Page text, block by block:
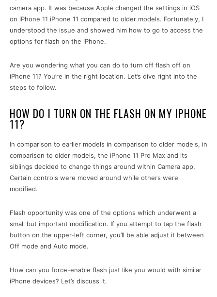
camera app. It was because Apple changed the settings in iOS
on iPhone 11 iPhone 11 compared to older models. Fortunately, I
understood the issue and showed him how to go to access the
options for flash on the iPhone.
Are you wondering what you can do to turn off flash off on
iPhone 11? You’re in the right location. Let’s dive right into the
steps to follow.
HOW DO I TURN ON THE FLASH ON MY IPHONE
11?
In comparison to earlier models in comparison to older models, in
comparison to older models, the iPhone 11 Pro Max and its
siblings decided to change things around within Camera app.
Certain controls were moved around while others were
modified.
Flash opportunity was one of the options which underwent a
small but important modification. If you attempt to tap the flash
button on the upper-left corner, you’ll be able adjust it between
Off mode and Auto mode.
How can you force-enable flash just like you would with similar
iPhone devices? Let’s discuss it.